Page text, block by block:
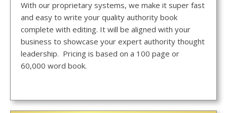
With our proprietary systems, we make it super fast
and easy to write your quality authority book
complete with editing. It will be aligned with your
business to showcase your expert authority thought
leadership. Pricing is based on a 100 page or
60,000 word book.